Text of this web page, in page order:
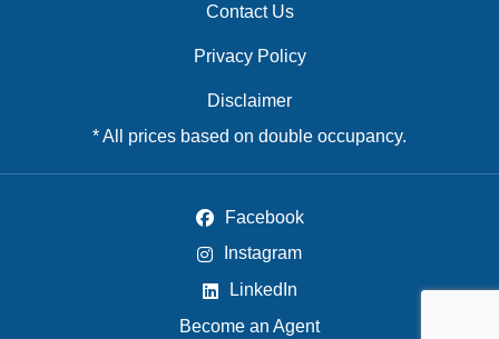
Contact Us
Privacy Policy
Disclaimer
* All prices based on double occupancy.
Facebook
Instagram
LinkedIn
Become an Agent